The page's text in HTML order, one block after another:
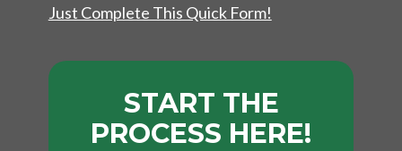
Just Complete This Quick Form!
START THE
PROCESS HERE!